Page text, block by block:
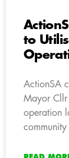
to
ActionSA
Mayor Cllr
operation